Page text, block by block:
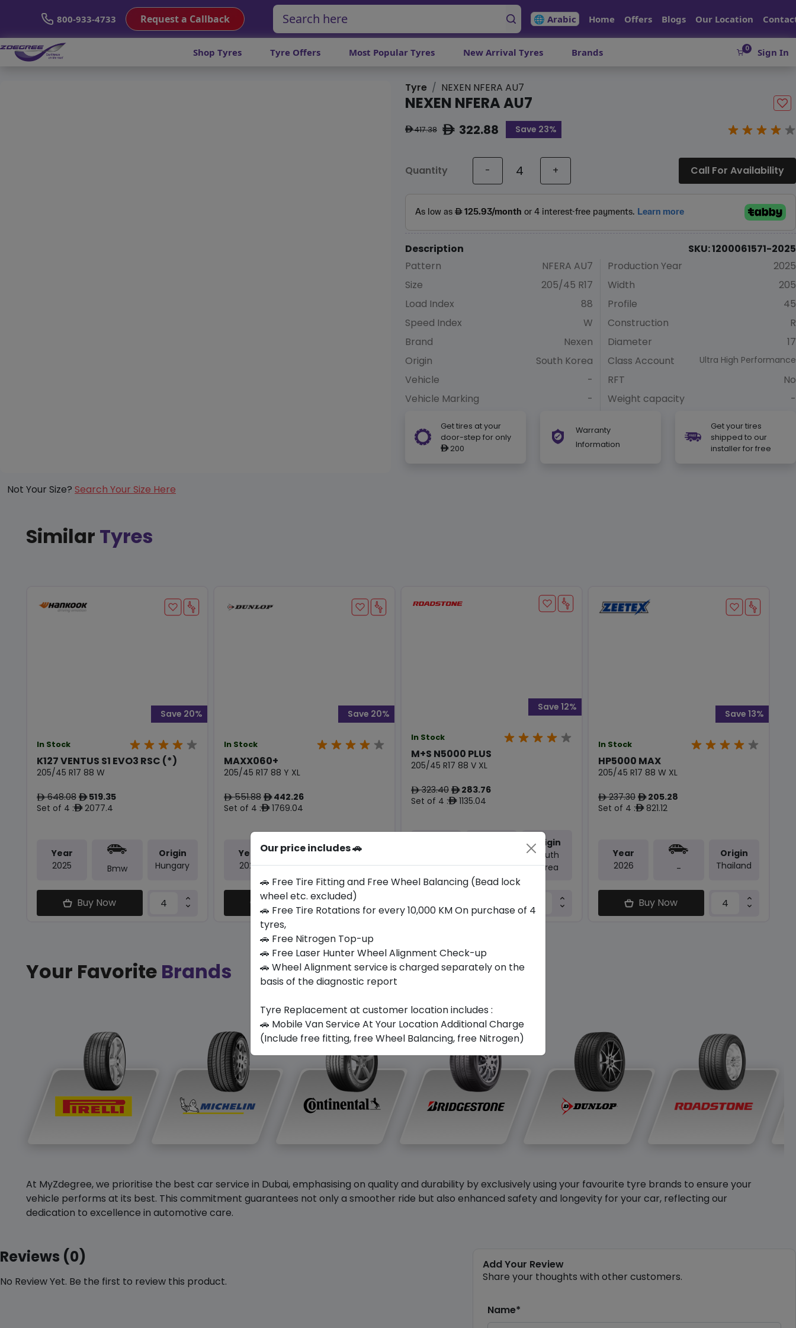
800-933-4733 Request a Callback 🌐 Arabic Home Offers Blogs Our Location
Shop Tyres Tyre Offers Most Popular Tyres New Arrival Tyres Brands 0 Sign In
Tyre NEXEN NFERA AU7
NEXEN NFERA AU7
ê417.38 ê322.88 Save 23%
Quantity - + Call For Availability
Description
SKU: 1200061571-2025
Pattern
NFERA AU7
Size
205/45 R17
Load Index
88
Speed Index
W
Brand
Nexen
Origin
South Korea
Vehicle
-
Vehicle Marking
-
Production Year
2025
Width
205
Profile
45
Construction
R
Diameter
17
Class Account
Ultra High Performance
RFT
No
Weight capacity
-
Get tires at your
door-step for only
ê200
Warranty
Information
Get your tires
shipped to our
installer for free
Not Your Size? Search Your Size Here
Similar Tyres
In Stock
K127 VENTUS S1 EVO3 RSC (*)
205/45 R17 88 W
ê648.08 ê519.35
Set of 4 :ê2077.4
Save 20%
Year
2025
Bmw
Origin
Hungary
Buy Now
In Stock
MAXX060+
205/45 R17 88 Y XL
ê551.88 ê442.26
Set of 4 :ê1769.04
Save 20%
Year
2025
-
Origin
Japan
Buy Now
In Stock
M+S N5000 PLUS
205/45 R17 88 V XL
ê323.40 ê283.76
Set of 4 :ê1135.04
Save 12%
Cross
Origin
South
Korea
In Stock
HP5000 MAX
205/45 R17 88 W XL
ê237.30 ê205.28
Set of 4 :ê821.12
Save 13%
Year
2026
-
Origin
Thailand
Buy Now
Your Favorite Brands
At MyZdegree, we prioritise the best car service in Dubai, emphasising on quality and durability by exclusively using your favourite tyre brands to ensure your
vehicle performs at its best. This commitment guarantees not only a smoother ride but also enhanced safety and longevity for your car, reflecting our
dedication to excellence in automotive care.
Reviews (0)
No Review Yet. Be the first to review this product.
Add Your Review
Share your thoughts with other customers.
Name*
Our price includes 🚗
🚗 Free Tire Fitting and Free Wheel Balancing (Bead lock
wheel etc. excluded)
🚗 Free Tire Rotations for every 10,000 KM On purchase of 4
tyres,
🚗 Free Nitrogen Top-up
🚗 Free Laser Hunter Wheel Alignment Check-up
🚗 Wheel Alignment service is charged separately on the
basis of the diagnostic report
Tyre Replacement at customer location includes :
🚗 Mobile Van Service At Your Location Additional Charge
(Include free fitting, free Wheel Balancing, free Nitrogen)